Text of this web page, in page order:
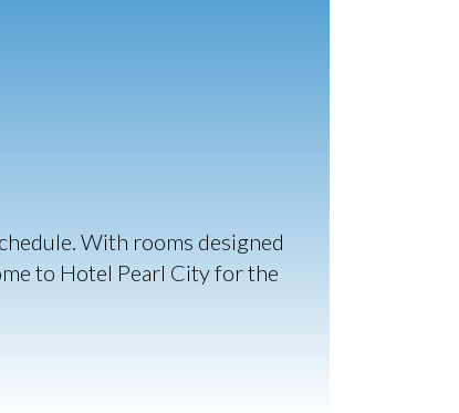
With rooms designed
to Hotel Pearl City for the